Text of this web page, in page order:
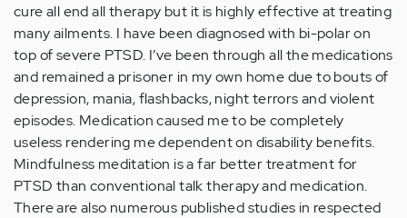
cure all end all therapy but it is highly effective at treating
many ailments. I have been diagnosed with bi-polar on
top of severe PTSD. I’ve been through all the medications
and remained a prisoner in my own home due to bouts of
depression, mania, flashbacks, night terrors and violent
episodes. Medication caused me to be completely
useless rendering me dependent on disability benefits.
Mindfulness meditation is a far better treatment for
PTSD than conventional talk therapy and medication.
There are also numerous published studies in respected